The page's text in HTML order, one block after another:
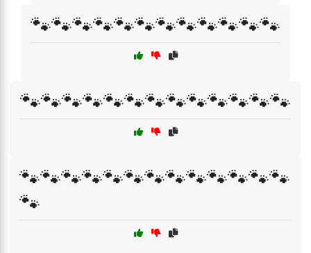
🐾🐾🐾🐾🐾🐾🐾🐾🐾🐾🐾🐾
🐾🐾🐾🐾🐾🐾🐾🐾🐾🐾🐾🐾🐾
🐾🐾🐾🐾🐾🐾🐾🐾🐾🐾🐾🐾🐾
🐾